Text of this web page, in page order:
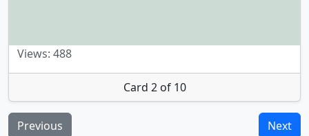
Views: 488
Card 2 of 10
Previous Next